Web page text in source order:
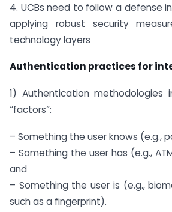
4. UCBs need to follow a defense
applying robust security
technology layers
Authentication practices for
1) Authentication methodologies
“factors”:
– Something the user knows (e.g.,
– Something the user has (e.g.,
and
– Something the user is (e.g.,
such as a fingerprint).